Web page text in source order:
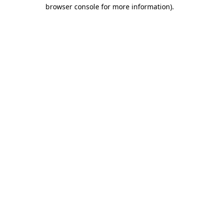
browser console for more information).